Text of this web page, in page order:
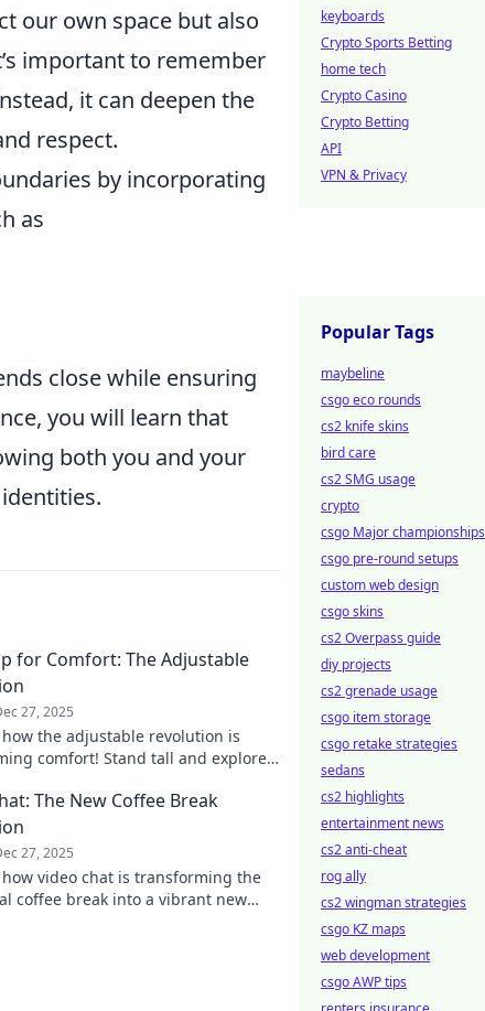
our own space but also
important to remember
it can deepen the
respect.
by incorporating
as
close while ensuring
you will learn that
both you and your
for Comfort: The Adjustable
27, 2025
how the adjustable revolution is
comfort! Stand tall and explore
The New Coffee Break
27, 2025
how video chat is transforming the
coffee break into a vibrant new
keyboards
Crypto Sports Betting
home tech
Crypto Casino
Crypto Betting
API
VPN & Privacy
Popular Tags
maybeline
csgo eco rounds
cs2 knife skins
bird care
cs2 SMG usage
crypto
csgo Major championships
csgo pre-round setups
custom web design
csgo skins
cs2 Overpass guide
diy projects
cs2 grenade usage
csgo item storage
csgo retake strategies
sedans
cs2 highlights
entertainment news
cs2 anti-cheat
rog ally
cs2 wingman strategies
csgo KZ maps
web development
csgo AWP tips